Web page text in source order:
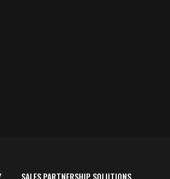
SALES PARTNERSHIP SOLUTIONS